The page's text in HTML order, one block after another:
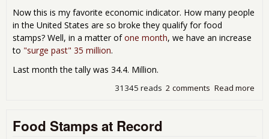
Now this is my favorite economic indicator. How many people
in the United States are so broke they qualify for food
stamps? Well, in a matter ofone month, we have an increase
to "surge past" 35 million.
Last month the tally was 34.4. Million.
Read more
2 comments
31345 reads
Food Stamps at Record